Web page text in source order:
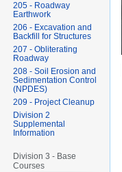
205 - Roadway
Earthwork
206 - Excavation and
Backfill for Structures
207 - Obliterating
Roadway
208 - Soil Erosion and
Sedimentation Control
(NPDES)
209 - Project Cleanup
Division 2
Supplemental
Information
Division 3 - Base
Courses